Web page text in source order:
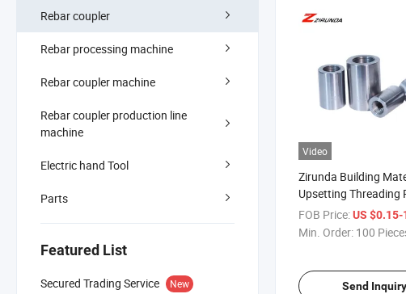
Rebar coupler
Rebar processing machine
Rebar coupler machine
Rebar coupler production line
machine
Electric hand Tool
Parts
Featured List
Secured Trading Service New
Video
Zirunda Building
Upsetting Threading
Coupler Type U32
FOB Price:US $0.15-
Min. Order: 100
Send Inquiry